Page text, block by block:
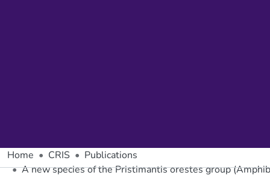
Home CRIS
Publications
A new species of the Pristimantis orestes group